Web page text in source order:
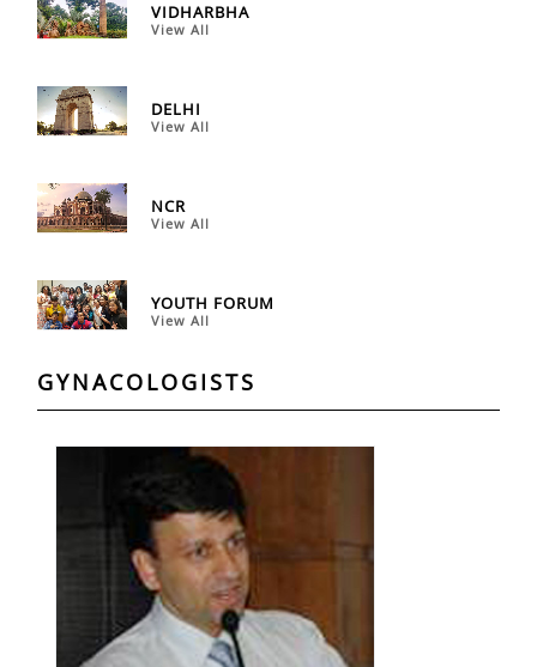
VIDHARBHA
View All
DELHI
View All
NCR
View All
YOUTH FORUM
View All
GYNACOLOGISTS